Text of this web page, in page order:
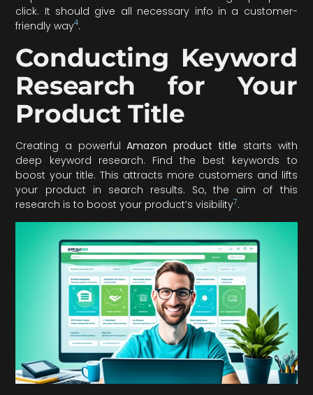
click. It should give all necessary info in a customer-
friendly way4.
Conducting Keyword
Research for Your
Product Title
Creating a powerfulAmazon product title starts with
deep keyword research. Find the best keywords to
boost your title. This attracts more customers and lifts
your product in search results. So, the aim of this
research is to boost your product’s visibility7.